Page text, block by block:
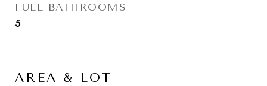
FULL BATHROOMS
5
AREA & LOT